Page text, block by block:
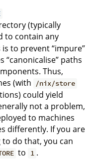
(typically
to contain any
to prevent “impure”
“canonicalise” paths
Thus,
(with
/nix/store
could yield
not a problem,
to machines
differently. If you are
do that, you can
to 1 .